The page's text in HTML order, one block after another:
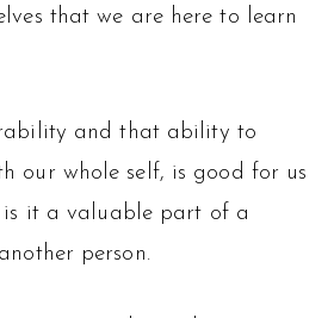
that we are here to learn
and that ability to
our whole self, is good for us
is it a valuable part of a
person.